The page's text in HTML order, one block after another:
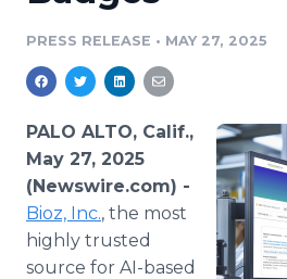
Media Monitoring
Analytics
Media Room
Blog
PR & Earned Media Planner
For Journalists
RSS Feeds
Support
Log In
PRESS RELEASE • MAY 27, 2025
PALO ALTO, Calif.,
May 27, 2025
(Newswire.com) -
Bioz, Inc., the most
highly trusted
source for AI-based